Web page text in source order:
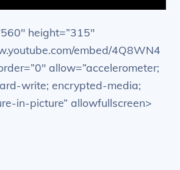
height=”315″
embed/4Q8WN4
allow=”accelerometer;
write; encrypted-media;
in-picture” allowfullscreen>